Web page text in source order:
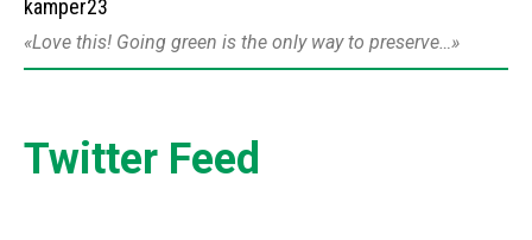
kamper23
Love this! Going green is the only way to preserve…
Twitter Feed